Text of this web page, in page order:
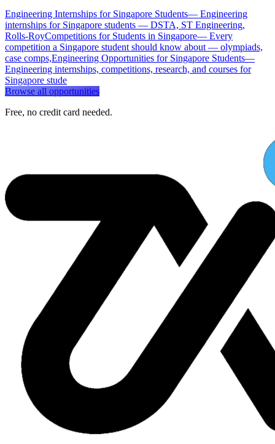
Engineering Internships for Singapore Students— Engineering
internships for Singapore students — DSTA, ST Engineering,
Rolls-RoyCompetitions for Students in Singapore— Every
competition a Singapore student should know about — olympiads,
case comps,Engineering Opportunities for Singapore Students—
Engineering internships, competitions, research, and courses for
Singapore stude
Browse all opportunities
Free, no credit card needed.